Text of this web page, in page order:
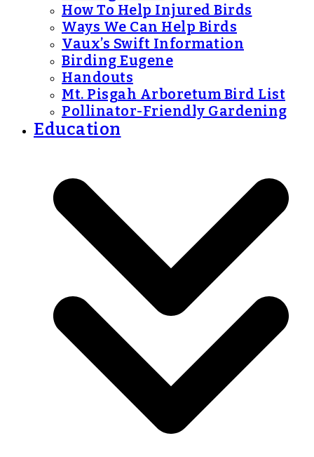
How To Help Injured Birds
Ways We Can Help Birds
Vaux’s Swift Information
Birding Eugene
Handouts
Mt. Pisgah Arboretum Bird List
Pollinator-Friendly Gardening
Education